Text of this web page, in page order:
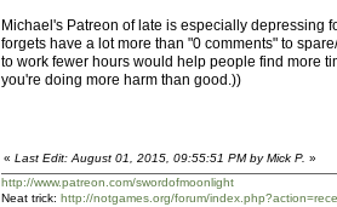
Michael's Patreon of late is especially depressing
forgets have a lot more than "0 comments" to
to work fewer hours would help people find more
you're doing more harm than good.))
« Last Edit: August 01, 2015, 09:55:51 PM by Mick P. »
http://www.patreon.com/swordofmoonlight
Neat trick: http://notgames.org/forum/